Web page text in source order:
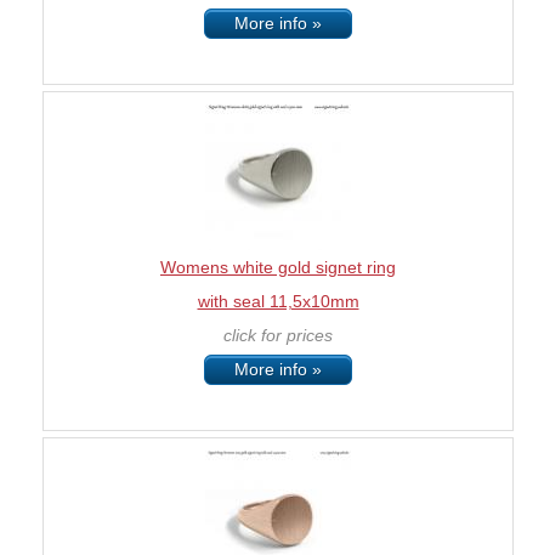
More info »
Womens white gold signet ring
with seal 11,5x10mm
click for prices
More info »